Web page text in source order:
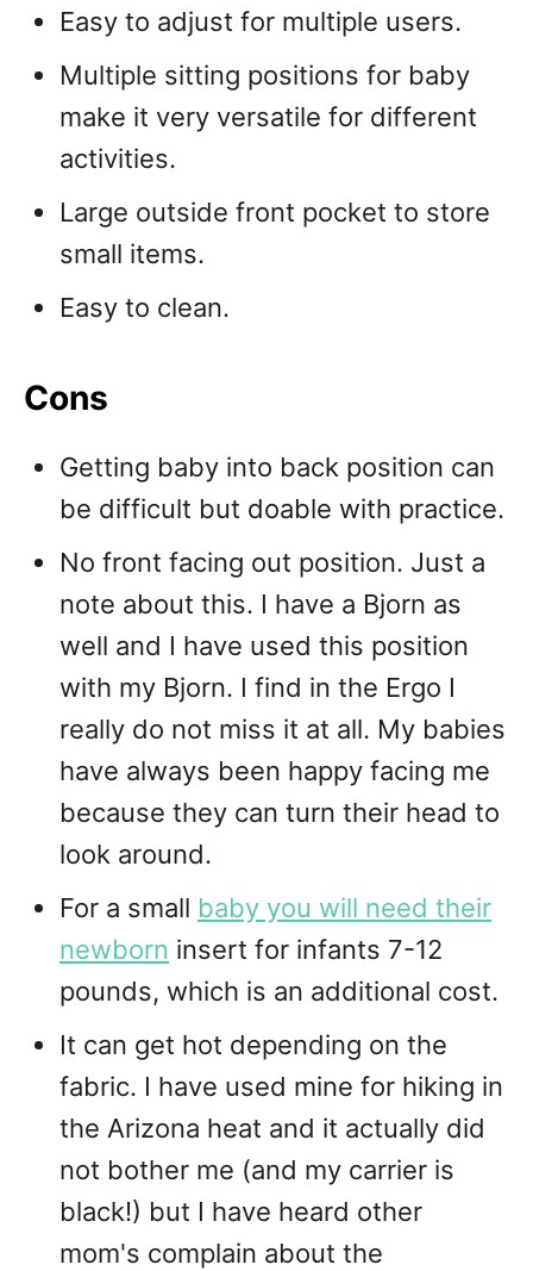
Easy to adjust for multiple users.
Multiple sitting positions for baby
make it very versatile for different
activities.
Large outside front pocket to store
small items.
Easy to clean.
Cons
Getting baby into back position can
be difficult but doable with practice.
No front facing out position. Just a
note about this. I have a Bjorn as
well and I have used this position
with my Bjorn. I find in the Ergo I
really do not miss it at all. My babies
have always been happy facing me
because they can turn their head to
look around.
For a small baby you will need their
newborn insert for infants 7-12
pounds, which is an additional cost.
It can get hot depending on the
fabric. I have used mine for hiking in
the Arizona heat and it actually did
not bother me (and my carrier is
black!) but I have heard other
mom's complain about the